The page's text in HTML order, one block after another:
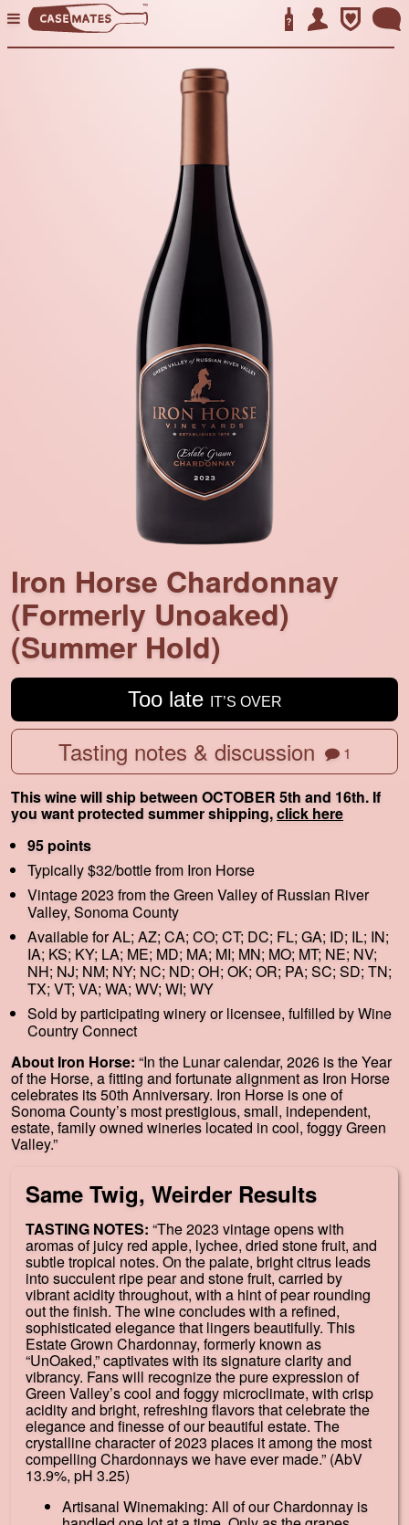
Iron Horse Chardonnay
(Formerly Unoaked)
(Summer Hold)
Too late IT’S OVER
Tasting notes & discussion 1
This wine will ship between OCTOBER 5th and 16th. If
you want protected summer shipping,click here
95 points
Typically $32/bottle from Iron Horse
Vintage 2023 from the Green Valley of Russian River
Valley, Sonoma County
Available for AL; AZ; CA; CO; CT; DC; FL; GA; ID; IL; IN;
IA; KS; KY; LA; ME; MD; MA; MI; MN; MO; MT; NE; NV;
NH; NJ; NM; NY; NC; ND; OH; OK; OR; PA; SC; SD; TN;
TX; VT; VA; WA; WV; WI; WY
Sold by participating winery or licensee, fulfilled by Wine
Country Connect
About Iron Horse: “In the Lunar calendar, 2026 is the Year
of the Horse, a fitting and fortunate alignment as Iron Horse
celebrates its 50th Anniversary. Iron Horse is one of
Sonoma County’s most prestigious, small, independent,
estate, family owned wineries located in cool, foggy Green
Valley.”
Same Twig, Weirder Results
TASTING NOTES: “The 2023 vintage opens with
aromas of juicy red apple, lychee, dried stone fruit, and
subtle tropical notes. On the palate, bright citrus leads
into succulent ripe pear and stone fruit, carried by
vibrant acidity throughout, with a hint of pear rounding
out the finish. The wine concludes with a refined,
sophisticated elegance that lingers beautifully. This
Estate Grown Chardonnay, formerly known as
“UnOaked,” captivates with its signature clarity and
vibrancy. Fans will recognize the pure expression of
Green Valley’s cool and foggy microclimate, with crisp
acidity and bright, refreshing flavors that celebrate the
elegance and finesse of our beautiful estate. The
crystalline character of 2023 places it among the most
compelling Chardonnays we have ever made.” (AbV
13.9%, pH 3.25)
Artisanal Winemaking: All of our Chardonnay is